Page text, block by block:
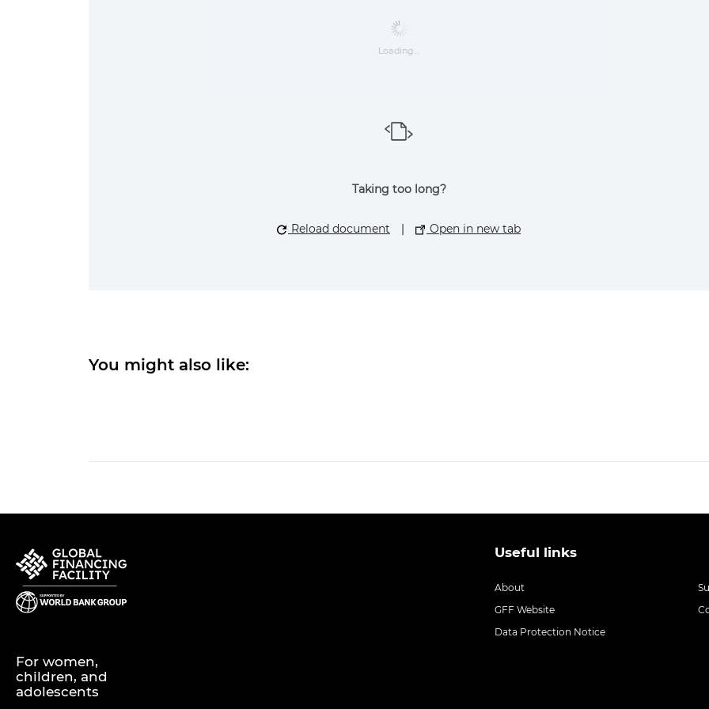
Loading...
Taking too long?
Reload document | Open in new tab
You might also like:
For women,
children, and
adolescents
Useful links
About
GFF Website
Data Protection Notice